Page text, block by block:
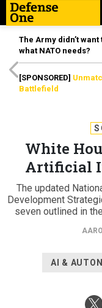
The Army didn’t
what NATO needs?
[SPONSORED]
Battlefield
White
Artificial
The updated
Development
seven outlined in
AI &